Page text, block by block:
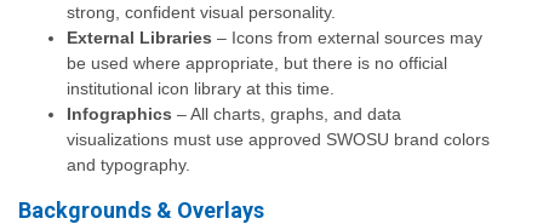
strong, confident visual personality.
External Libraries – Icons from external sources may
be used where appropriate, but there is no official
institutional icon library at this time.
Infographics – All charts, graphs, and data
visualizations must use approved SWOSU brand colors
and typography.
Backgrounds & Overlays